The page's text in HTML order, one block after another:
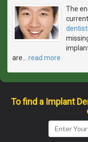
The
are
read more
To find a Implant